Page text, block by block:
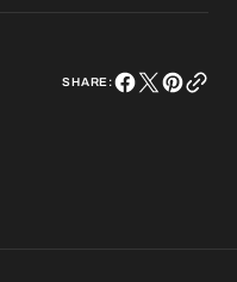
SHARE: